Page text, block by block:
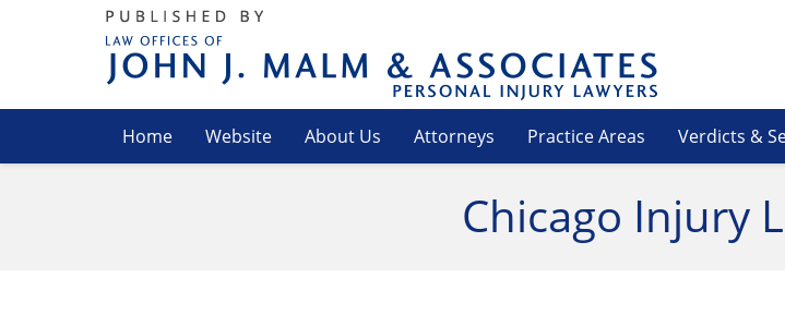
Home Website About Us Attorneys Practice Areas Verdicts &
Chicago Injury